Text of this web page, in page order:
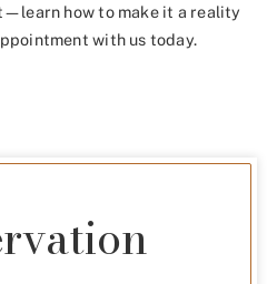
how to make it a reality
with us today.